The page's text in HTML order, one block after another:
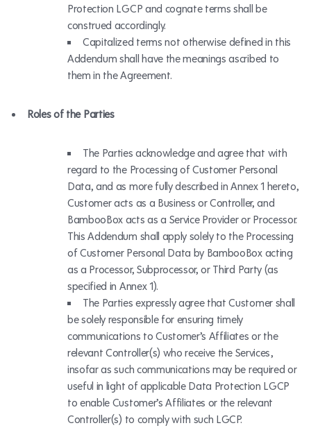
Protection LGCP and cognate terms shall be
construed accordingly.
Capitalized terms not otherwise defined in this
Addendum shall have the meanings ascribed to
them in the Agreement.
Roles of the Parties
The Parties acknowledge and agree that with
regard to the Processing of Customer Personal
Data, and as more fully described in Annex 1 hereto,
Customer acts as a Business or Controller, and
BambooBox acts as a Service Provider or Processor.
This Addendum shall apply solely to the Processing
of Customer Personal Data by BambooBox acting
as a Processor, Subprocessor, or Third Party (as
specified in Annex 1).
The Parties expressly agree that Customer shall
be solely responsible for ensuring timely
communications to Customer’s Affiliates or the
relevant Controller(s) who receive the Services,
insofar as such communications may be required or
useful in light of applicable Data Protection LGCP
to enable Customer’s Affiliates or the relevant
Controller(s) to comply with such LGCP.